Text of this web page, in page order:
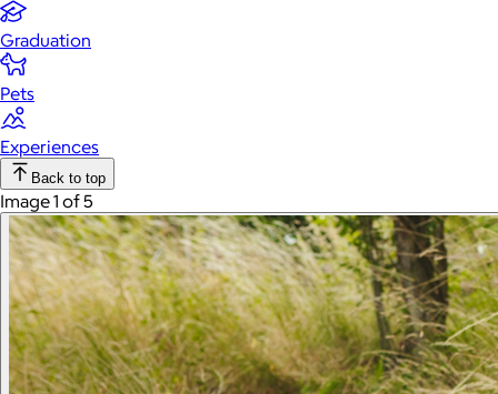
Graduation
Pets
Experiences
Back to top
Image 1 of 5